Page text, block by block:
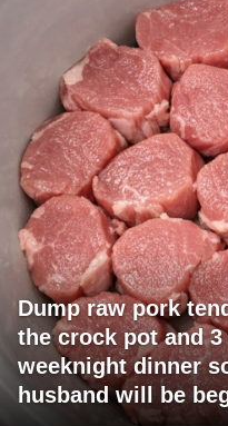
Dump raw pork
the crock pot and
weeknight dinner
husband will be